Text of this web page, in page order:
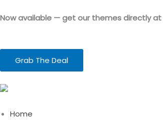
to
Now available — get our themes directly
Grab The Deal
Home